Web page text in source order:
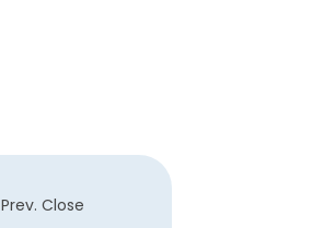
Prev. Close